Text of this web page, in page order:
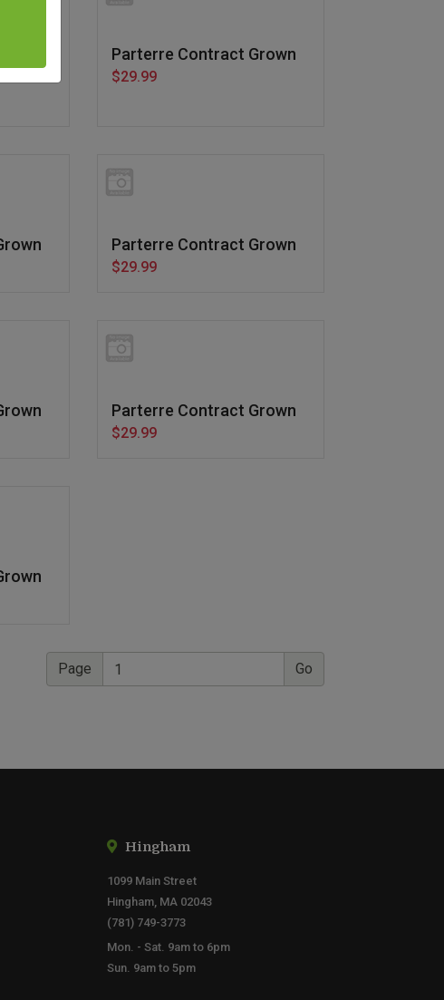
Parterre Contract Grown
$29.99
Parterre Contract Grown
$29.99
Parterre Contract Grown
$29.99
Page
Hingham
1099 Main Street
Hingham, MA 02043
(781) 749-3773
Mon. - Sat. 9am to 6pm
Sun. 9am to 5pm